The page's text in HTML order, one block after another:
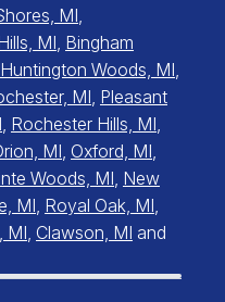
MI
MI Bingham
Huntington Woods, MI
MI Pleasant
Rochester Hills, MI
MI Oxford, MI
Woods, MI New
MI Royal Oak, MI
MI Clawson, MI and